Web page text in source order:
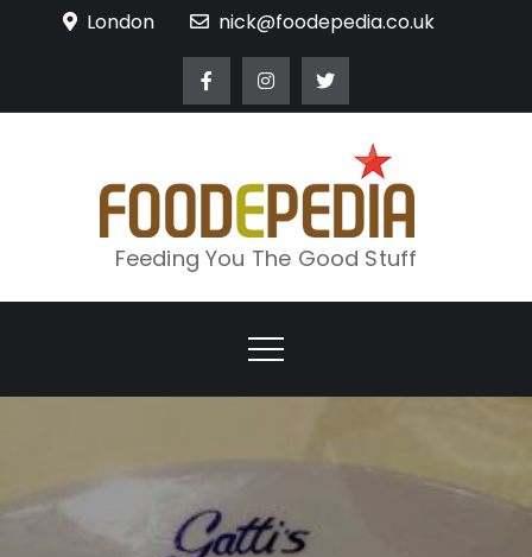
London nick@foodepedia.co.uk
Feeding You The Good Stuff